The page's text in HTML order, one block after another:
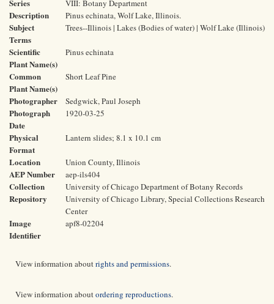
Series VIII: Botany Department
Description Pinus echinata, Wolf Lake, Illinois.
Subject
Terms
Trees--Illinois | Lakes (Bodies of water) | Wolf Lake (Illinois)
Scientific
Plant Name(s)
Pinus echinata
Common
Plant Name(s)
Short Leaf Pine
Photographer Sedgwick, Paul Joseph
Photograph
Date
1920-03-25
Physical
Format
Lantern slides; 8.1 x 10.1 cm
Location Union County, Illinois
AEP Number aep-ils404
Collection University of Chicago Department of Botany Records
Repository
University of Chicago Library, Special Collections Research
Center
Image
Identifier
apf8-02204
View information aboutrights and permissions.
View information aboutordering reproductions.